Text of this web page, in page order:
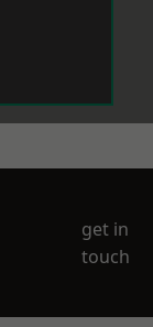
get in
touch